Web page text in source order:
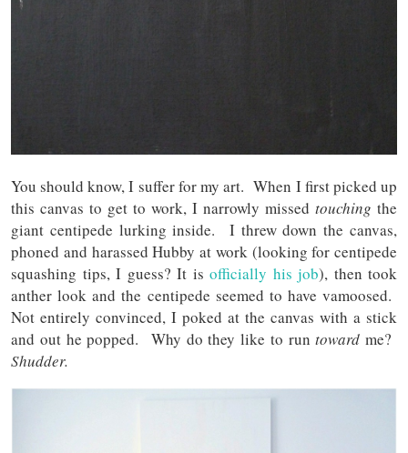
You should know, I suffer for my art. When I first picked up
this canvas to get to work, I narrowly missed touching the
giant centipede lurking inside. I threw down the canvas,
phoned and harassed Hubby at work (looking for centipede
squashing tips, I guess? It is officially his job), then took
anther look and the centipede seemed to have vamoosed.
Not entirely convinced, I poked at the canvas with a stick
and out he popped. Why do they like to runtoward me?
Shudder.